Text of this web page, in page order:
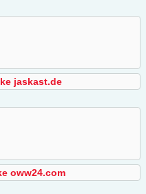
jaskast.de
oww24.com